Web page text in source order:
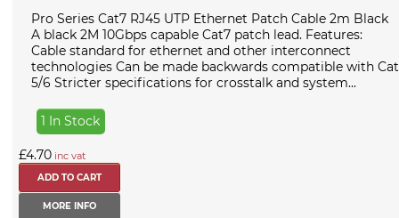
Pro Series Cat7 RJ45 UTP Ethernet Patch Cable 2m Black
A black 2M 10Gbps capable Cat7 patch lead. Features:
Cable standard for ethernet and other interconnect
technologies Can be made backwards compatible with Cat
5/6 Stricter specifications for crosstalk and system...
1 In Stock
£4.70 inc vat
MORE INFO